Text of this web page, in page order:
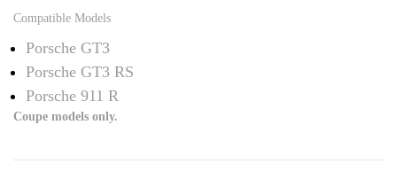
Compatible Models
Porsche GT3
Porsche GT3 RS
Porsche 911 R
Coupe models only.